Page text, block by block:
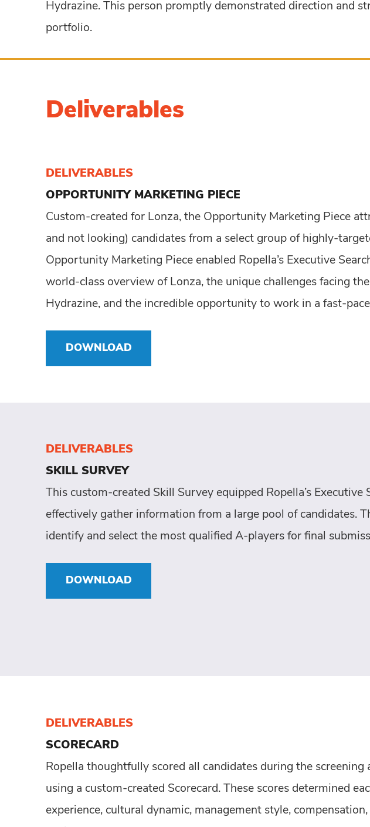
Hydrazine. This person promptly demonstrated direction and
portfolio.
Deliverables
DELIVERABLES
OPPORTUNITY MARKETING PIECE
Custom-created for Lonza, the Opportunity Marketing Piece
and not looking) candidates from a select group of highly-
Opportunity Marketing Piece enabled Ropella’s Executive
world-class overview of Lonza, the unique challenges facing
Hydrazine, and the incredible opportunity to work in a fast-
DOWNLOAD
DELIVERABLES
SKILL SURVEY
This custom-created Skill Survey equipped Ropella’s Executive
effectively gather information from a large pool of candidates.
identify and select the most qualified A-players for final
DOWNLOAD
DELIVERABLES
SCORECARD
Ropella thoughtfully scored all candidates during the screening
using a custom-created Scorecard. These scores determined
experience, cultural dynamic, management style,